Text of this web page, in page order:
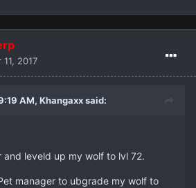
2017
AM, Khangaxxsaid:
and leveld up my wolf to lvl 72.
manager to ubgrade my wolf to